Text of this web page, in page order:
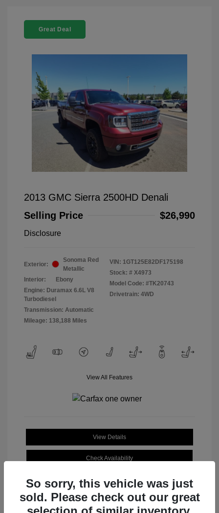
Great Deal
2013 GMC Sierra 2500HD Denali
Selling Price
$26,990
Disclosure
Exterior:
Sonoma Red
Metallic
Interior:
Ebony
Engine: Duramax 6.6L V8
Turbodiesel
Transmission: Automatic
Mileage: 138,188 Miles
VIN: 1GT125E82DF175198
Stock: # X4973
Model Code: #TK20743
Drivetrain: 4WD
View All Features
View Details
Check Availability
So sorry, this vehicle was just
sold. Please check out our great